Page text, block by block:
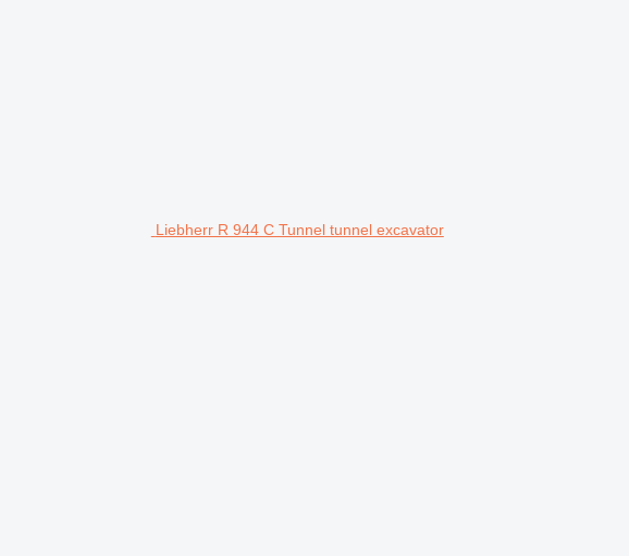
Liebherr R 944 C Tunnel tunnel excavator